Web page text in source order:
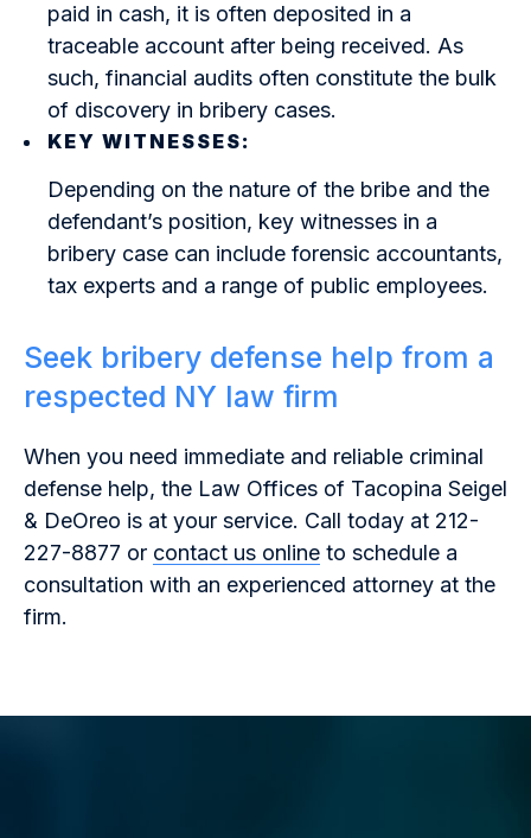
paid in cash, it is often deposited in a
traceable account after being received. As
such, financial audits often constitute the bulk
of discovery in bribery cases.
KEY WITNESSES:
Depending on the nature of the bribe and the
defendant’s position, key witnesses in a
bribery case can include forensic accountants,
tax experts and a range of public employees.
Seek bribery defense help from a
respected NY law firm
When you need immediate and reliable criminal
defense help, the Law Offices of Tacopina Seigel
& DeOreo is at your service. Call today at 212-
227-8877 or contact us online to schedule a
consultation with an experienced attorney at the
firm.